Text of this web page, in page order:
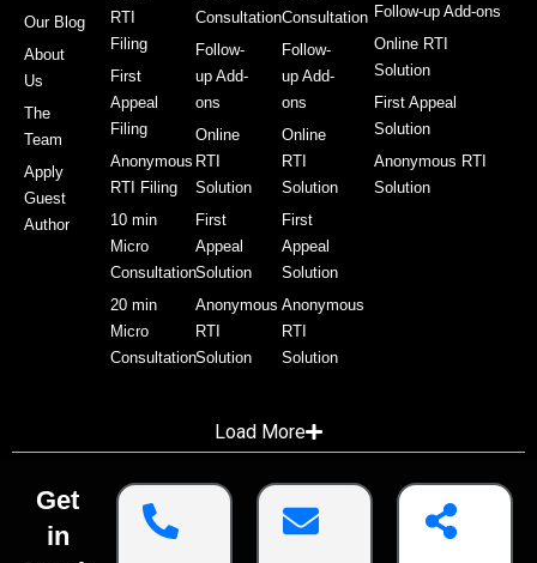
Our Blog
About
Us
The
Team
Apply
Guest
Author
RTI
Filing
First
Appeal
Filing
Anonymous
RTI Filing
10 min
Micro
Consultation
20 min
Micro
Consultation
Consultation
Follow-
up Add-
ons
Online
RTI
Solution
First
Appeal
Solution
Anonymous
RTI
Solution
Consultation
Follow-
up Add-
ons
Online
RTI
Solution
First
Appeal
Solution
Anonymous
RTI
Solution
Follow-up Add-ons
Online RTI
Solution
First Appeal
Solution
Anonymous RTI
Solution
Load More
Get
in